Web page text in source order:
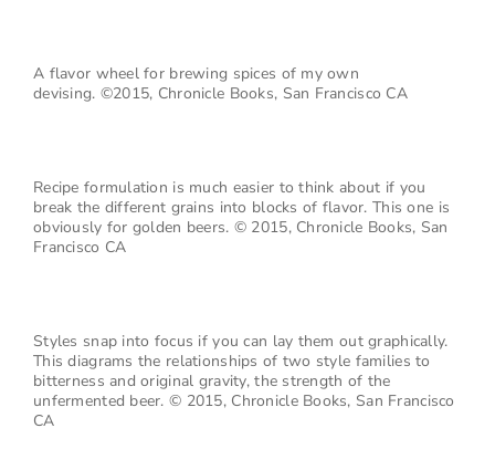
A flavor wheel for brewing spices of my own
devising. ©2015, Chronicle Books, San Francisco CA
Recipe formulation is much easier to think about if you
break the different grains into blocks of flavor. This one is
obviously for golden beers. © 2015, Chronicle Books, San
Francisco CA
Styles snap into focus if you can lay them out graphically.
This diagrams the relationships of two style families to
bitterness and original gravity, the strength of the
unfermented beer.© 2015, Chronicle Books, San Francisco
CA